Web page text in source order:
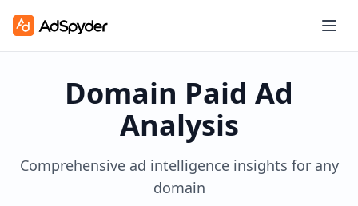
Domain Paid Ad
Analysis
Comprehensive ad intelligence insights for any
domain